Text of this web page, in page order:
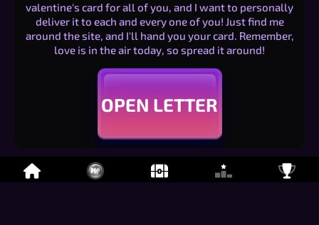
valentine's card for all of you, and I want to personally
deliver it to each and every one of you! Just find me
around the site, and I'll hand you your card. Remember,
love is in the air today, so spread it around!
OPEN LETTER